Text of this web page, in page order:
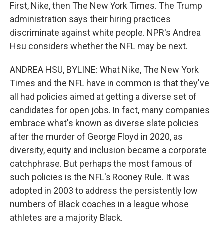
First, Nike, then The New York Times. The Trump
administration says their hiring practices
discriminate against white people. NPR's Andrea
Hsu considers whether the NFL may be next.
ANDREA HSU, BYLINE: What Nike, The New York
Times and the NFL have in common is that they've
all had policies aimed at getting a diverse set of
candidates for open jobs. In fact, many companies
embrace what's known as diverse slate policies
after the murder of George Floyd in 2020, as
diversity, equity and inclusion became a corporate
catchphrase. But perhaps the most famous of
such policies is the NFL's Rooney Rule. It was
adopted in 2003 to address the persistently low
numbers of Black coaches in a league whose
athletes are a majority Black.